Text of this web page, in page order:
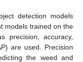
detection models
models trained on the
precision, accuracy,
are used. Precision
the weed and